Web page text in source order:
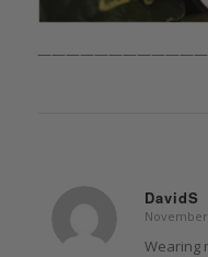
DavidS
says:
November
Wearing